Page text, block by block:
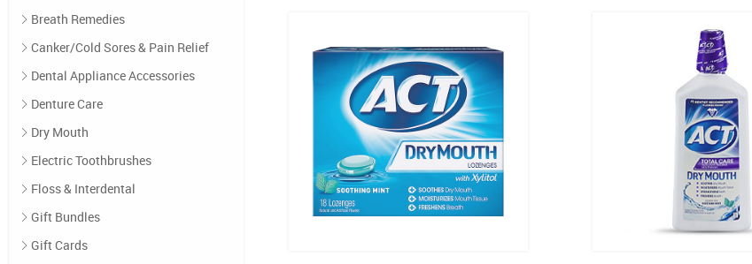
Breath Remedies
Canker/Cold Sores & Pain Relief
Dental Appliance Accessories
Denture Care
Dry Mouth
Electric Toothbrushes
Floss & Interdental
Gift Bundles
Gift Cards